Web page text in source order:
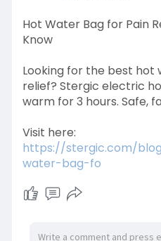
Hot Water Bag for Pain
Know
Looking for the best hot
relief? Stergic electric
warm for 3 hours. Safe,
Visit here:
https://stergic.com/
water-bag-fo